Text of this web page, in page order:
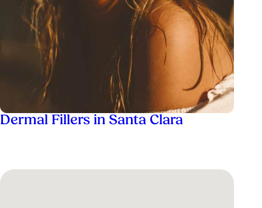
Dermal Fillers in Santa Clara